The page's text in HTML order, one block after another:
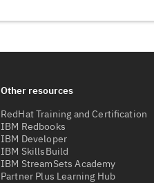
Other resources
RedHat Training and Certification
IBM Redbooks
IBM Developer
IBM SkillsBuild
IBM StreamSets Academy
Partner Plus Learning Hub